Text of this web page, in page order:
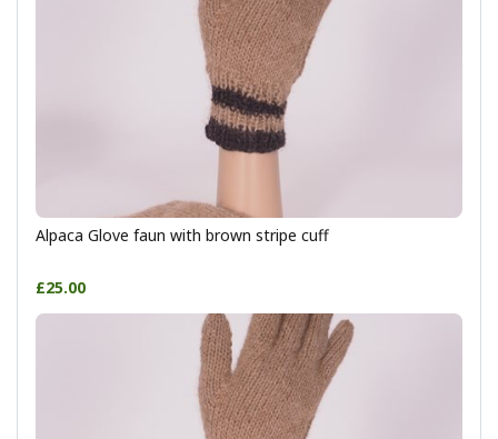
Alpaca Glove faun with brown stripe cuff
£25.00